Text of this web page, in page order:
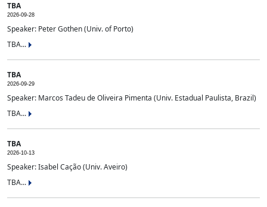
TBA
2026-09-28
Speaker: Peter Gothen (Univ. of Porto)
TBA...
TBA
2026-09-29
Speaker: Marcos Tadeu de Oliveira Pimenta (Univ. Estadual Paulista, Brazil)
TBA...
TBA
2026-10-13
Speaker: Isabel Cação (Univ. Aveiro)
TBA...